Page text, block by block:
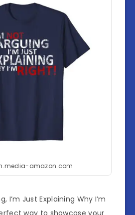
amazon.com
I’m Just Explaining Why I’m